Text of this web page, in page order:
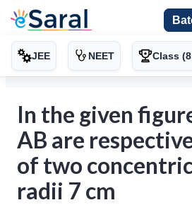
JEE NEET Class
In the given
AB are
of two
radii 7 cm